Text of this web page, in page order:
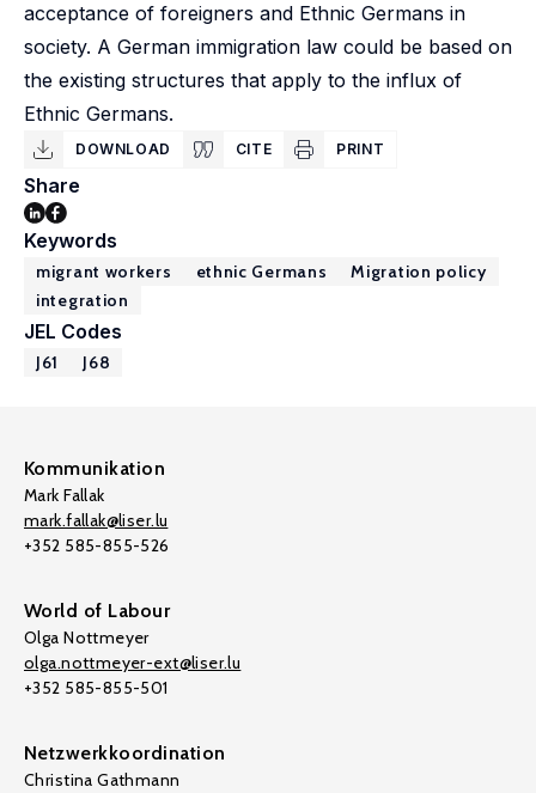
acceptance of foreigners and Ethnic Germans in
society. A German immigration law could be based on
the existing structures that apply to the influx of
Ethnic Germans.
DOWNLOAD CITE PRINT
Share
Keywords
migrant workers ethnic Germans
Migration policy
integration
JEL Codes
J61 J68
Kommunikation
Mark Fallak
mark.fallak@liser.lu
+352 585-855-526
World of Labour
Olga Nottmeyer
olga.nottmeyer-ext@liser.lu
+352 585-855-501
Netzwerkkoordination
Christina Gathmann